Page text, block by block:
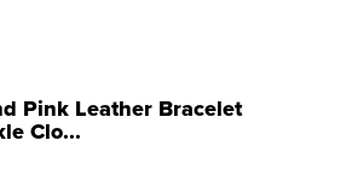
Pink Leather Bracelet
Clo...